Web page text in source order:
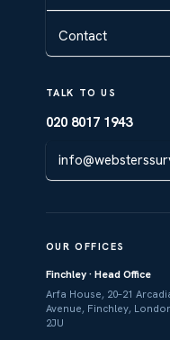
Contact
TALK TO US
020 8017 1943
OUR OFFICES
Finchley · Head Office
Arfa House, 20–21
Avenue, Finchley,
2JU